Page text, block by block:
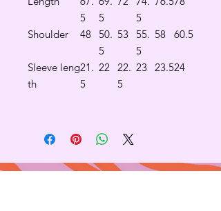
5
5
5
Shoulder 48 50.
5
53 55.
5
58 60.5
Sleeve leng
th
21.
5
22
22.
5
23 23.524